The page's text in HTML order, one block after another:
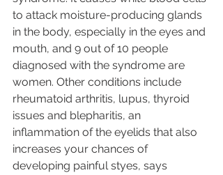
to attack moisture-producing glands
in the body, especially in the eyes and
mouth, and 9 out of 10 people
diagnosed with the syndrome are
women. Other conditions include
rheumatoid arthritis, lupus, thyroid
issues and blepharitis, an
inflammation of the eyelids that also
increases your chances of
developing painful styes, says